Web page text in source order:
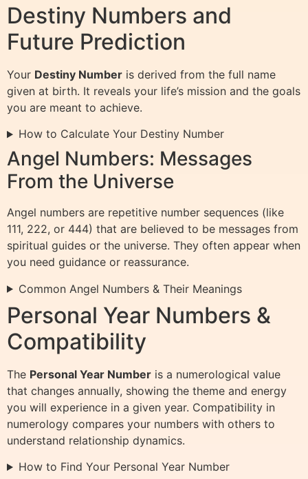
Destiny Numbers and
Future Prediction
Your Destiny Number is derived from the full name
given at birth. It reveals your life’s mission and the goals
you are meant to achieve.
How to Calculate Your Destiny Number
Angel Numbers: Messages
From the Universe
Angel numbers are repetitive number sequences (like
111, 222, or 444) that are believed to be messages from
spiritual guides or the universe. They often appear when
you need guidance or reassurance.
Common Angel Numbers & Their Meanings
Personal Year Numbers &
Compatibility
The Personal Year Number is a numerological value
that changes annually, showing the theme and energy
you will experience in a given year. Compatibility in
numerology compares your numbers with others to
understand relationship dynamics.
How to Find Your Personal Year Number